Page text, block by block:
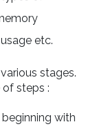
etc.
stages.
steps :
with